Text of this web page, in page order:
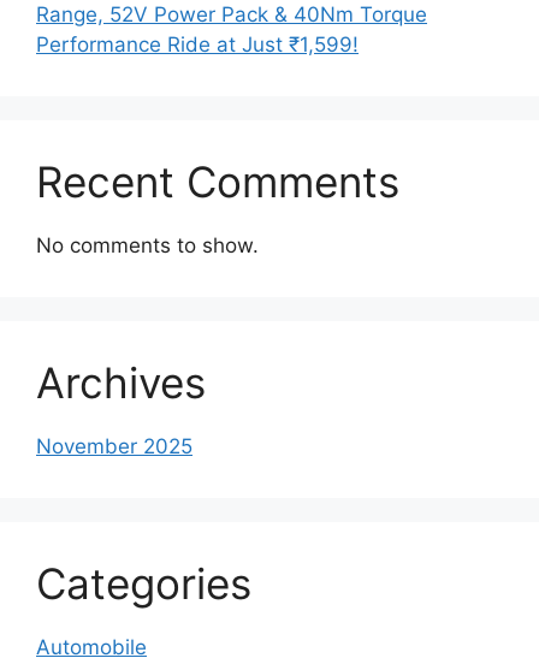
Range, 52V Power Pack & 40Nm Torque
Performance Ride at Just ₹1,599!
Recent Comments
No comments to show.
Archives
November 2025
Categories
Automobile